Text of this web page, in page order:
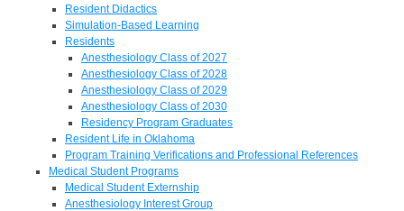
Resident Didactics
Simulation-Based Learning
Residents
Anesthesiology Class of 2027
Anesthesiology Class of 2028
Anesthesiology Class of 2029
Anesthesiology Class of 2030
Residency Program Graduates
Resident Life in Oklahoma
Program Training Verifications and Professional References
Medical Student Programs
Medical Student Externship
Anesthesiology Interest Group